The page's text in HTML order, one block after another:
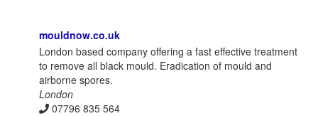
mouldnow.co.uk
London based company offering a fast effective treatment
to remove all black mould. Eradication of mould and
airborne spores.
London
07796 835 564